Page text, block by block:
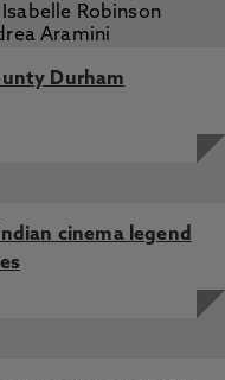
Durham
cinema legend